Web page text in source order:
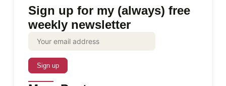
Sign up for my (always) free
weekly newsletter